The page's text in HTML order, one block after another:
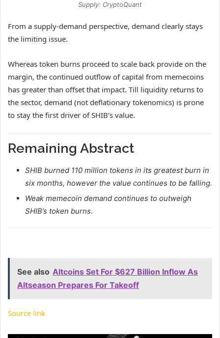
Supply: CryptoQuant
From a supply-demand perspective, demand clearly stays
the limiting issue.
Whereas token burns proceed to scale back provide on the
margin, the continued outflow of capital from memecoins
has greater than offset that impact. Till liquidity returns to
the sector, demand (not deflationary tokenomics) is prone
to stay the first driver of SHIB’s value.
Remaining Abstract
SHIB burned 110 million tokens in its greatest burn in
six months, however the value continues to be falling.
Weak memecoin demand continues to outweigh
SHIB’s token burns.
See also Altcoins Set For $627 Billion Inflow As
Altseason Prepares For Takeoff
Source link